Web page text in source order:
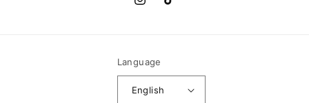
InstagramTikTok
Language
English